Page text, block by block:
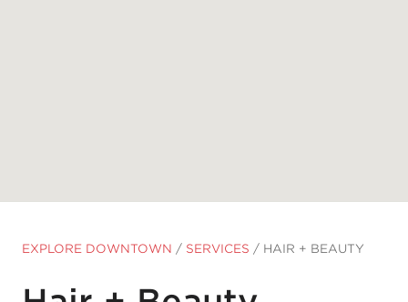
EXPLORE DOWNTOWN / SERVICES / HAIR + BEAUTY